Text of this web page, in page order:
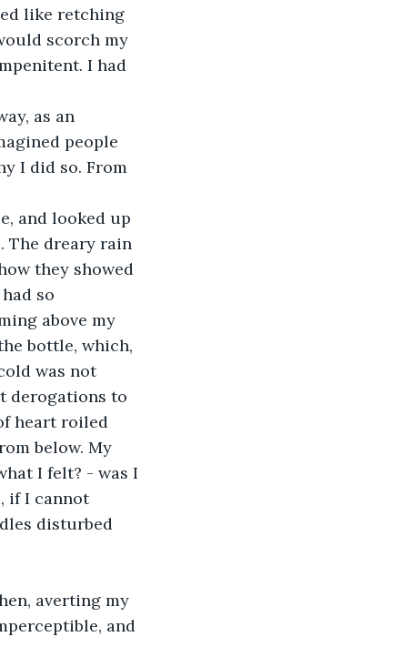
like retching
scorch my
I had
as an
people
I did so. From
and looked up
The dreary rain
they showed
so
above my
bottle, which,
was not
derogations to
heart roiled
below. My
I felt? - was I
if I cannot
disturbed
averting my
and